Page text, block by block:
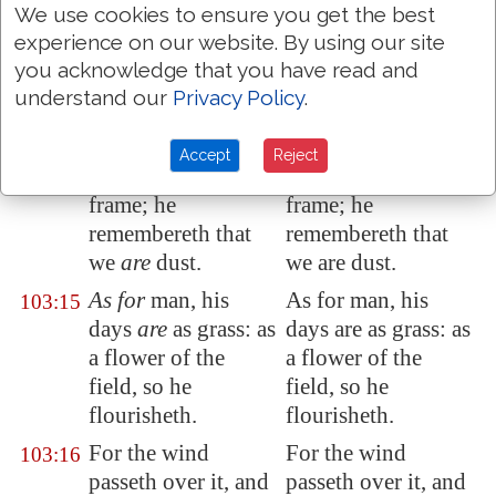
103:13 Like as a father
pitieth hischildren,
sothe LORD
pitieth them that
fear him.
Like as a father
pitieth his children,
so the LORD
pitieth them that
fear him.
For he knoweth our
frame; he
remembereth that
we are dust.
For he knoweth our
frame; he
remembereth that
we are dust.
103:15 As forman, his
days are as grass: as
a flower of the
field, so he
flourisheth.
As for man, his
days are as grass: as
a flower of the
field, so he
flourisheth.
103:16 For the wind
passeth over it, and
For the wind
passeth over it, and
We use cookies to ensure you get the best
experience on our website. By using our site
you acknowledge that you have read and
understand our Privacy Policy.
Accept Reject